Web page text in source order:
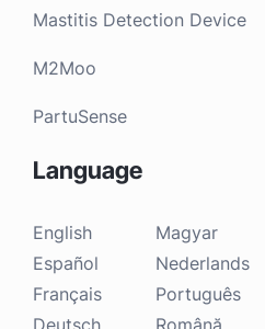
Mastitis Detection Device
M2Moo
PartuSense
Language
English
Español
Français
Deutsch
Magyar
Nederlands
Português
Română